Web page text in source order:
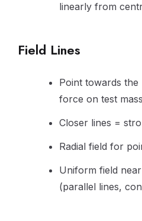
linearly from
Field Lines
Point towards
force on test
Closer lines =
Radial field for
Uniform field
(parallel lines,